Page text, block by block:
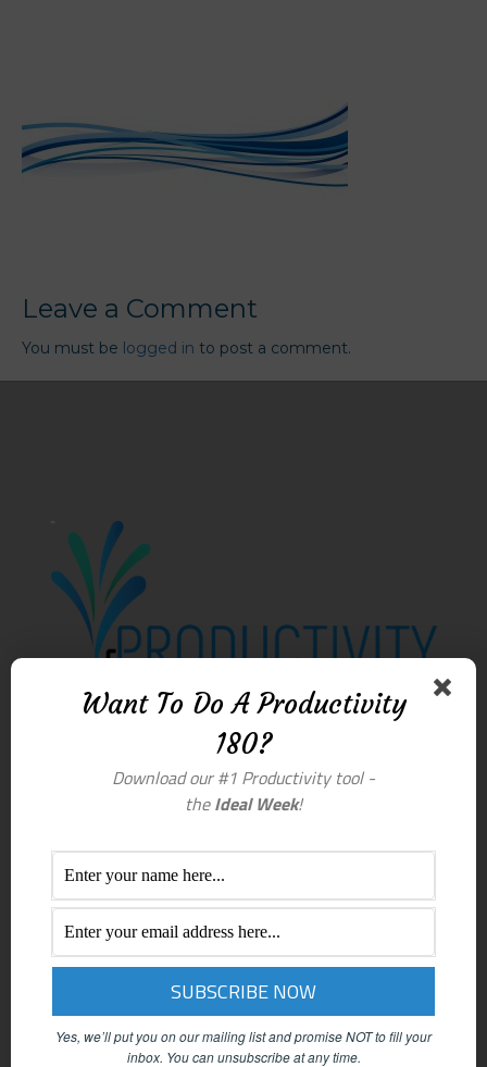
Leave a Comment
You must be logged in to post a comment.
Want To Do A Productivity
180?
Download our #1 Productivity tool -
theIdeal Week!
Yes, we’ll put you on our mailing list and promise NOT to fill your
inbox. You can unsubscribe at any time.